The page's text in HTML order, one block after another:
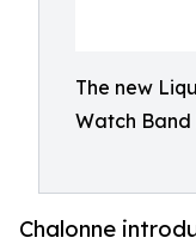
The new
Watch Band
Chalonne